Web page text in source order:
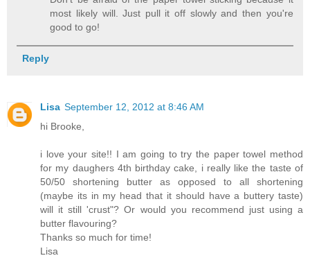
most likely will. Just pull it off slowly and then you're
good to go!
Reply
Lisa September 12, 2012 at 8:46 AM
hi Brooke,
i love your site!! I am going to try the paper towel method
for my daughers 4th birthday cake, i really like the taste of
50/50 shortening butter as opposed to all shortening
(maybe its in my head that it should have a buttery taste)
will it still 'crust"? Or would you recommend just using a
butter flavouring?
Thanks so much for time!
Lisa